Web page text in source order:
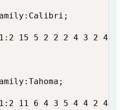
15 5 2 2 2 4 3 2 4;}
11 6 4 3 5 4 4 2 4;}